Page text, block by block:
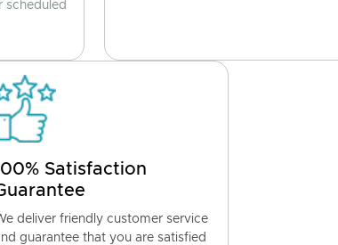
scheduled
Satisfaction
deliver friendly customer service
guarantee that you are satisfied